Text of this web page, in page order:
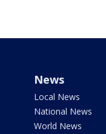
News
Local News
National News
World News